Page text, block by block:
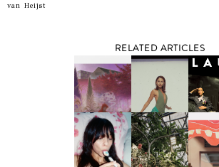
van Heijst
RELATED ARTICLES